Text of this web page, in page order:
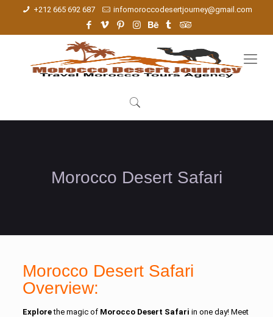
+212 665 692 687 infomoroccodesertjourney@gmail.com
Morocco Desert Safari
Morocco Desert Safari
Overview:
Explorethe magic of Morocco Desert Safari in one day! Meet